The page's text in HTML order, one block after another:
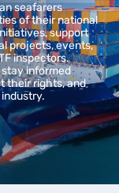
seafarers
of their national
support
projects, events,
inspectors.
stay informed
their rights, and